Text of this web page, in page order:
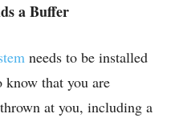
a Buffer
needs to be installed
that you are
at you, including a